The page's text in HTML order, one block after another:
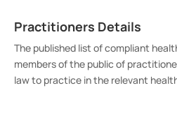
Practitioners Details
The published list of compliant
members of the public of
law to practice in the relevant